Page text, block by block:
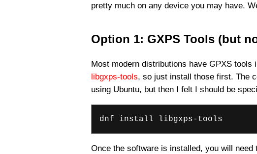
pretty much on any device you may have.
Option 1: GXPS Tools (but
Most modern distributions have GPXS tools
libgxps-tools, so just install those first. The
using Ubuntu, but then I felt I should be
dnf install libgxps-tools
Once the software is installed, you will need